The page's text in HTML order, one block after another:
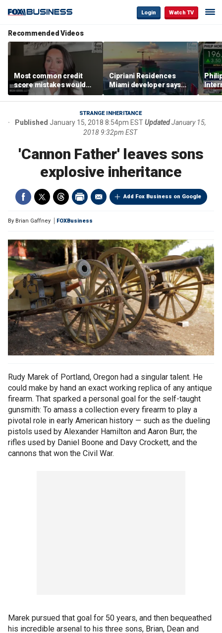
Login Watch TV
Recommended Videos
Most common credit
score mistakes would
‘blow your mind,’ expert
warns
Cipriani Residences
Miami developer says
‘the sky’s the limit’ as
project reaches
milestones
STRANGE INHERITANCE
Published January 15, 2018 8:54pm ESTUpdated January 15,
2018 9:32pm EST
'Cannon Father' leaves sons
explosive inheritance
Add Fox Business on Google
By Brian Gaffney FOXBusiness
Rudy Marek of Portland, Oregon had a singular talent. He
could make by hand an exact working replica of any antique
firearm. That sparked a personal goal for the self-taught
gunsmith: To amass a collection every firearm to play a
pivotal role in early American history — such as the dueling
pistols used by Alexander Hamilton and Aaron Burr, the
rifles used by Daniel Boone and Davy Crockett, and the
cannons that won the Civil War.
Marek pursued that goal for 50 years, and then bequeathed
his incredible arsenal to his three sons, Brian, Dean and